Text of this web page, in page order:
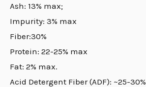
Ash: 13% max;
Impurity: 3% max
Fiber:30%
Protein: 22-25% max
Fat: 2% max.
Acid Detergent Fiber (ADF): ~25-30%